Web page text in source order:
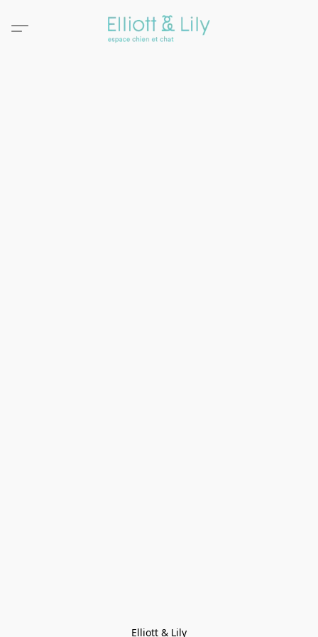
Elliott & Lily